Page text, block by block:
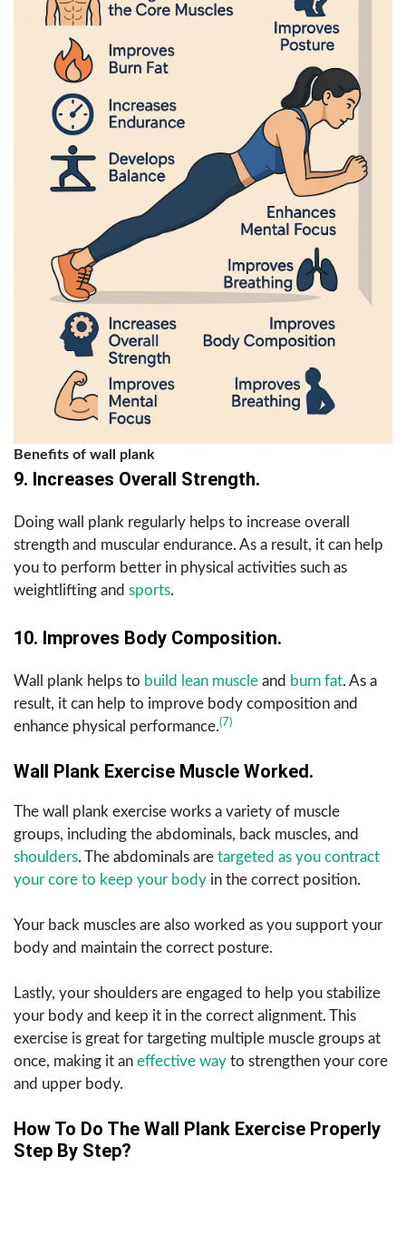
Benefits of wall plank
9. Increases Overall Strength.
Doing wall plank regularly helps to increase overall
strength and muscular endurance. As a result, it can help
you to perform better in physical activities such as
weightlifting and sports.
10. Improves Body Composition.
Wall plank helps to build lean muscle and burn fat. As a
result, it can help to improve body composition and
enhance physical performance.(7)
Wall Plank Exercise Muscle Worked.
The wall plank exercise works a variety of muscle
groups, including the abdominals, back muscles, and
shoulders. The abdominals are targeted as you contract
your core to keep your body in the correct position.
Your back muscles are also worked as you support your
body and maintain the correct posture.
Lastly, your shoulders are engaged to help you stabilize
your body and keep it in the correct alignment. This
exercise is great for targeting multiple muscle groups at
once, making it an effective way to strengthen your core
and upper body.
How To Do The Wall Plank Exercise Properly
Step By Step?